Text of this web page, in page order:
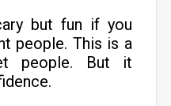
but fun if you
people. This is a
people. But it